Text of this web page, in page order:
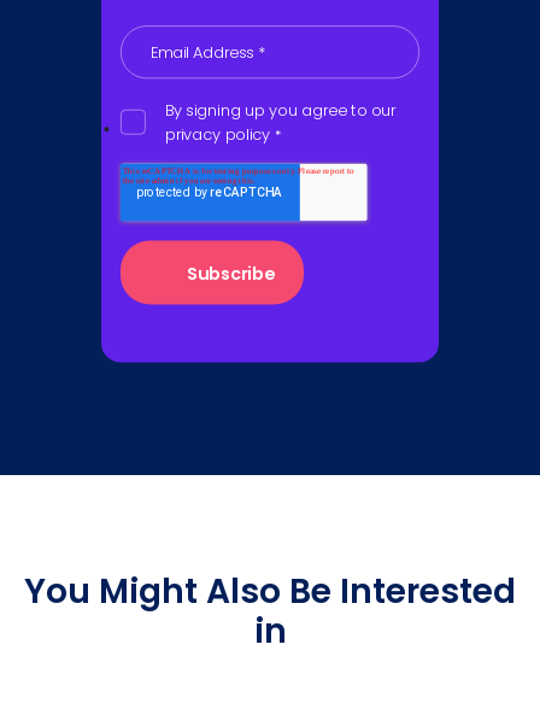
Email Address *
By signing up you agree to our
privacy policy *
You Might Also Be Interested
in